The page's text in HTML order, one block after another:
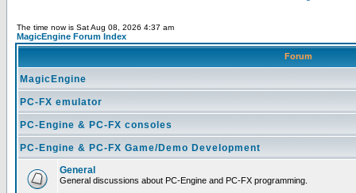
The time now is Sat Aug 08, 2026 4:37 am
MagicEngine Forum Index
Forum
MagicEngine
PC-FX emulator
PC-Engine & PC-FX consoles
PC-Engine & PC-FX Game/Demo Development
General
General discussions about PC-Engine and PC-FX programming.